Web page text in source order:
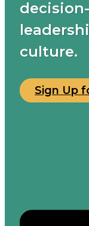
culture.
Sign Up